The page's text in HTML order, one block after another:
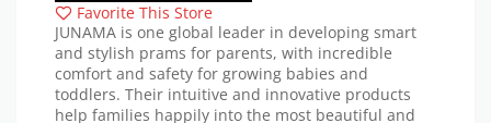
Favorite This Store
JUNAMA is one global leader in developing smart
and stylish prams for parents, with incredible
comfort and safety for growing babies and
toddlers. Their intuitive and innovative products
help families happily into the most beautiful and